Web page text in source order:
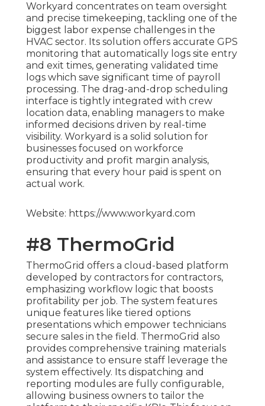
Workyard concentrates on team oversight
and precise timekeeping, tackling one of the
biggest labor expense challenges in the
HVAC sector. Its solution offers accurate GPS
monitoring that automatically logs site entry
and exit times, generating validated time
logs which save significant time of payroll
processing. The drag-and-drop scheduling
interface is tightly integrated with crew
location data, enabling managers to make
informed decisions driven by real-time
visibility. Workyard is a solid solution for
businesses focused on workforce
productivity and profit margin analysis,
ensuring that every hour paid is spent on
actual work.
Website: https://www.workyard.com
#8 ThermoGrid
ThermoGrid offers a cloud-based platform
developed by contractors for contractors,
emphasizing workflow logic that boosts
profitability per job. The system features
unique features like tiered options
presentations which empower technicians
secure sales in the field. ThermoGrid also
provides comprehensive training materials
and assistance to ensure staff leverage the
system effectively. Its dispatching and
reporting modules are fully configurable,
allowing business owners to tailor the